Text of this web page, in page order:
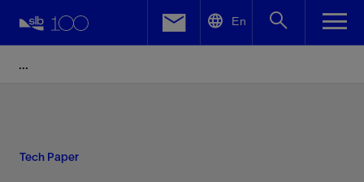
En
Tech Paper
Facebook